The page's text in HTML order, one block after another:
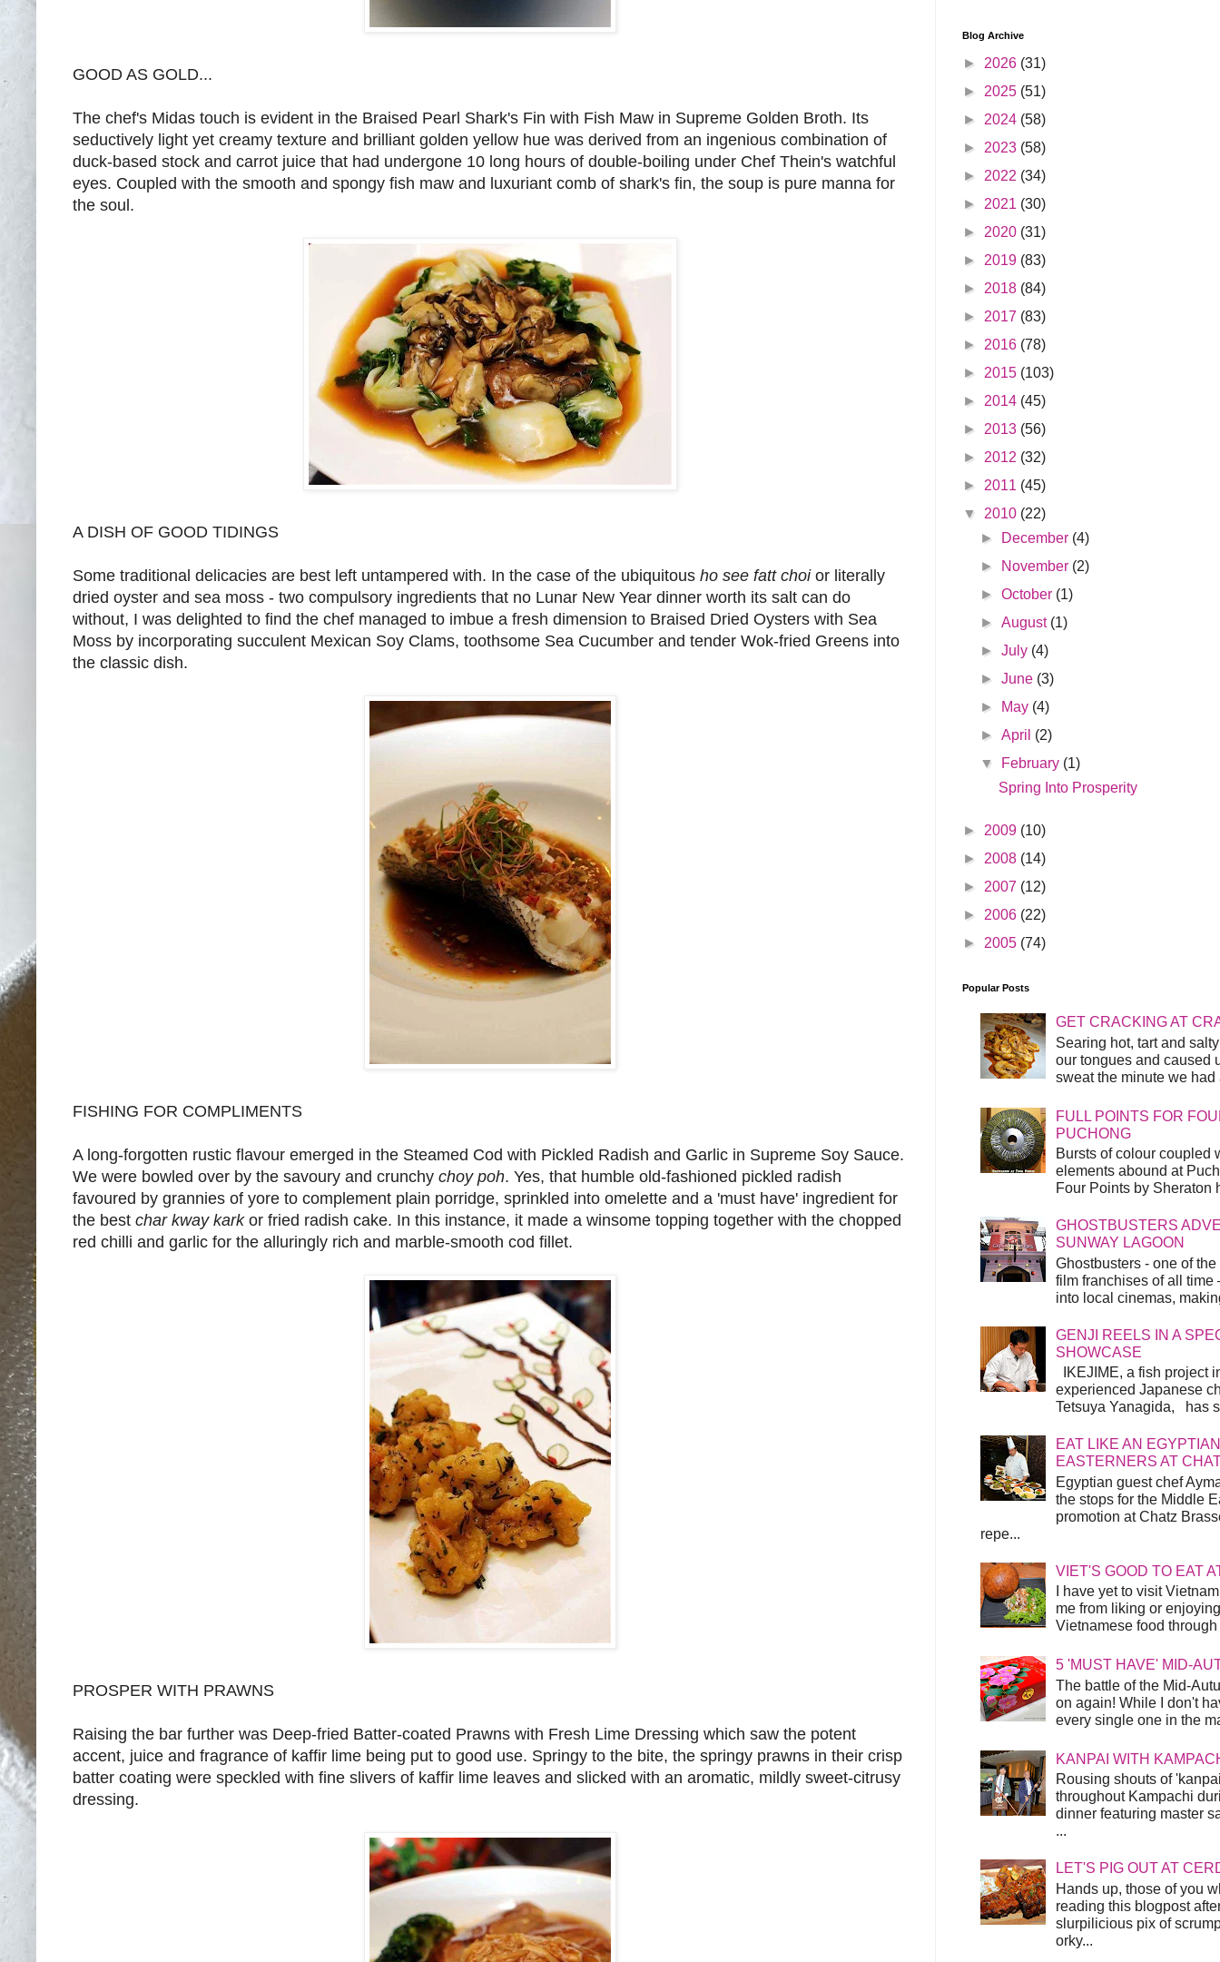
GOOD AS GOLD...
The chef's Midas touch is evident in the Braised Pearl Shark's Fin with Fish Maw in Supreme Golden Broth. Its
seductively light yet creamy texture and brilliant golden yellow hue was derived from an ingenious combination of
duck-based stock and carrot juice that had undergone 10 long hours of double-boiling under Chef Thein's watchful
eyes. Coupled with the smooth and spongy fish maw and luxuriant comb of shark's fin, the soup is pure manna for
the soul.
A DISH OF GOOD TIDINGS
Some traditional delicacies are best left untampered with. In the case of the ubiquitous ho see fatt choi or literally
dried oyster and sea moss - two compulsory ingredients that no Lunar New Year dinner worth its salt can do
without, I was delighted to find the chef managed to imbue a fresh dimension to Braised Dried Oysters with Sea
Moss by incorporating succulent Mexican Soy Clams, toothsome Sea Cucumber and tender Wok-fried Greens into
the classic dish.
FISHING FOR COMPLIMENTS
A long-forgotten rustic flavour emerged in the Steamed Cod with Pickled Radish and Garlic in Supreme Soy Sauce.
We were bowled over by the savoury and crunchy choy poh. Yes, that humble old-fashioned pickled radish
favoured by grannies of yore to complement plain porridge, sprinkled into omelette and a 'must have' ingredient for
the best char kway karkor fried radish cake. In this instance, it made a winsome topping together with the chopped
red chilli and garlic for the alluringly rich and marble-smooth cod fillet.
PROSPER WITH PRAWNS
Raising the bar further was Deep-fried Batter-coated Prawns with Fresh Lime Dressing which saw the potent
accent, juice and fragrance of kaffir lime being put to good use. Springy to the bite, the springy prawns in their crisp
batter coating were speckled with fine slivers of kaffir lime leaves and slicked with an aromatic, mildly sweet-citrusy
dressing.
Blog Archive
► 2026 (31)
► 2025 (51)
► 2024 (58)
► 2023 (58)
► 2022 (34)
► 2021 (30)
► 2020 (31)
► 2019 (83)
► 2018 (84)
► 2017 (83)
► 2016 (78)
► 2015 (103)
► 2014 (45)
► 2013 (56)
► 2012 (32)
► 2011 (45)
▼ 2010 (22)
►
December (4)
►
November (2)
►October (1)
►August (1)
►July (4)
►June (3)
►
May (4)
►April (2)
▼
February (1)
Spring Into Prosperity
► 2009 (10)
► 2008 (14)
► 2007 (12)
► 2006 (22)
► 2005 (74)
Popular Posts
GET CRACKING AT
Searing hot, tart and
our tongues and caused
sweat the minute we
FULL POINTS FOR
PUCHONG
Bursts of colour coupled
elements abound at
Four Points by Sheraton
GHOSTBUSTERS
SUNWAY LAGOON
Ghostbusters - one of
film franchises of all time
into local cinemas,
GENJI REELS IN A
SHOWCASE
IKEJIME, a fish project
experienced Japanese
Tetsuya Yanagida, has
EAT LIKE AN
EASTERNERS AT
Egyptian guest chef
the stops for the Middle
promotion at Chatz
repe...
VIET'S GOOD TO EAT
I have yet to visit
me from liking or
Vietnamese food
5 'MUST HAVE' MID-
The battle of the Mid-
on again! While I don't
every single one in the
KANPAI WITH
Rousing shouts of
throughout Kampachi
dinner featuring master
...
LET'S PIG OUT AT
Hands up, those of you
reading this blogpost
slurpilicious pix of
orky...